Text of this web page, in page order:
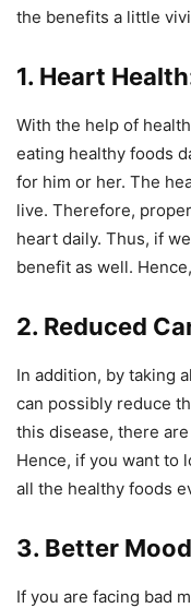
the benefits a little
1. Heart
With the help of
eating healthy foods
for him or her. The
live. Therefore,
heart daily. Thus, if
benefit as well.
2. Reduced
In addition, by taking
can possibly reduce
this disease, there
Hence, if you want to
all the healthy foods
3. Better
If you are facing bad